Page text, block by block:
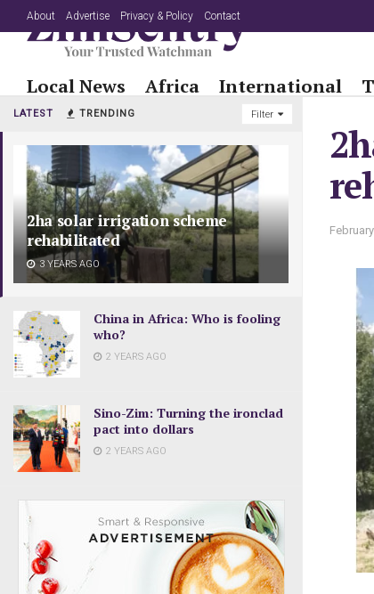
LATEST TRENDING Filter
2ha solar irrigation scheme
rehabilitated
3 YEARS AGO
China in Africa: Who is fooling
who?
2 YEARS AGO
Sino-Zim: Turning the ironclad
pact into dollars
2 YEARS AGO
About Advertise Privacy & Policy Contact
Local News Africa International